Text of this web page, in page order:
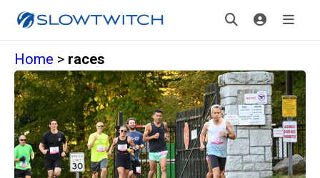
Home > races